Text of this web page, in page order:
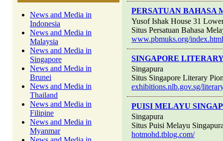
News and Media in
Indonesia
News and Media in
Malaysia
News and Media in
Singapore
News and Media in
Brunei
News and Media in
Thailand
News and Media in
Filipine
News and Media in
Myanmar
PERSATUAN BAHASA
Yusof Ishak House 31
Situs Persatuan Bahasa
www.pbmuks.org/index.html
SINGAPORE
Singapura
Situs Singapore Literary
exhibitions.nlb.gov.sg/
PUISI MELAYU
Singapura
Situs Puisi Melayu
hotmohd.tblog.com/